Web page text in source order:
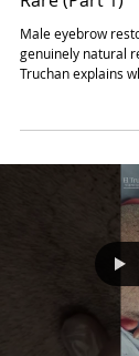
Male
Restoration:
Male eyebrow
genuinely natural
Truchan explains
fails men by
in male
randomness and
natural hair flow